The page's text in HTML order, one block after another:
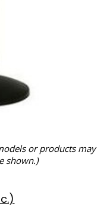
or products may
shown.)